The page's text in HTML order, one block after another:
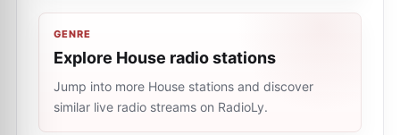
GENRE
Explore House radio stations
Jump into more House stations and discover
similar live radio streams on RadioLy.